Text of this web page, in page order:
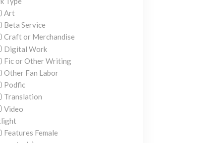
Art
Beta Service
Craft or Merchandise
Digital Work
Fic or Other Writing
Other Fan Labor
Podfic
Translation
Video
Features Female